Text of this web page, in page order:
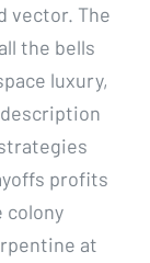
vector. The
the bells
luxury,
profits
colony
at